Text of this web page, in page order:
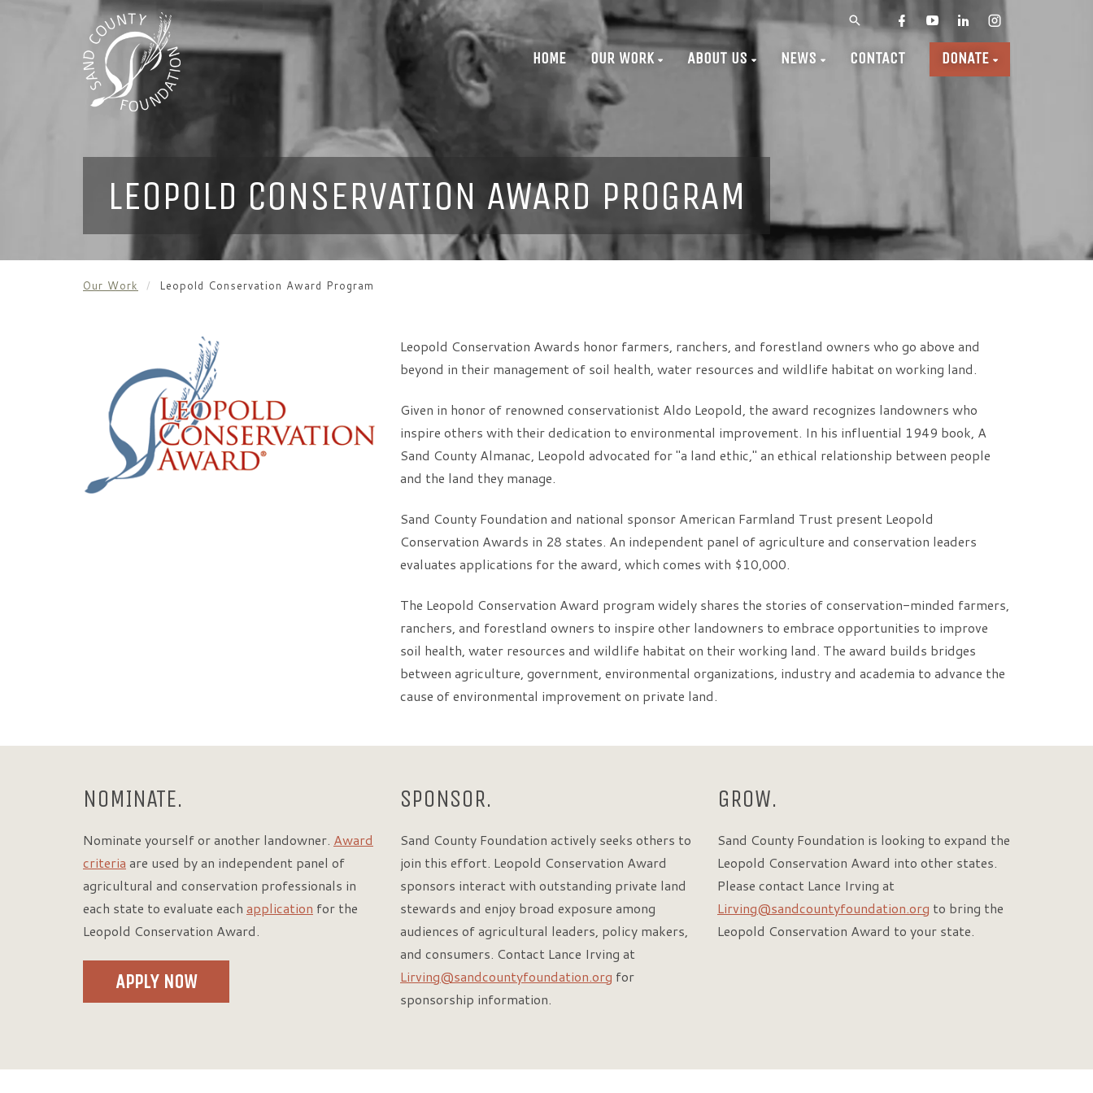
HOME OUR WORK ABOUT US NEWS CONTACT DONATE
LEOPOLD CONSERVATION AWARD PROGRAM
Our Work Leopold Conservation Award Program
Leopold Conservation Awards honor farmers, ranchers, and forestland owners who go above and
beyond in their management of soil health, water resources and wildlife habitat on working land.
Given in honor of renowned conservationist Aldo Leopold, the award recognizes landowners who
inspire others with their dedication to environmental improvement. In his influential 1949 book, A
Sand County Almanac, Leopold advocated for "a land ethic," an ethical relationship between people
and the land they manage.
Sand County Foundation and national sponsor American Farmland Trust present Leopold
Conservation Awards in 28 states. An independent panel of agriculture and conservation leaders
evaluates applications for the award, which comes with $10,000.
The Leopold Conservation Award program widely shares the stories of conservation-minded farmers,
ranchers, and forestland owners to inspire other landowners to embrace opportunities to improve
soil health, water resources and wildlife habitat on their working land. The award builds bridges
between agriculture, government, environmental organizations, industry and academia to advance the
cause of environmental improvement on private land.
NOMINATE.
Nominate yourself or another landowner. Award
criteria are used by an independent panel of
agricultural and conservation professionals in
each state to evaluate each application for the
Leopold Conservation Award.
APPLY NOW
SPONSOR.
Sand County Foundation actively seeks others to
join this effort. Leopold Conservation Award
sponsors interact with outstanding private land
stewards and enjoy broad exposure among
audiences of agricultural leaders, policy makers,
and consumers. Contact Lance Irving at
Lirving@sandcountyfoundation.org for
sponsorship information.
GROW.
Sand County Foundation is looking to expand the
Leopold Conservation Award into other states.
Please contact Lance Irving at
Lirving@sandcountyfoundation.org to bring the
Leopold Conservation Award to your state.